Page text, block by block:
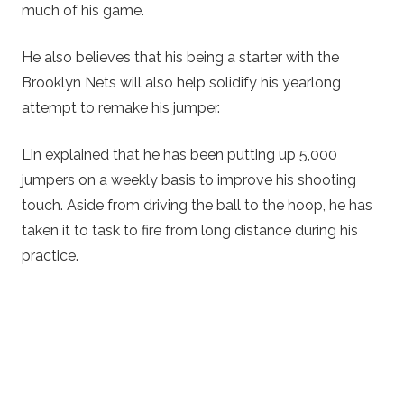
much of his game.
He also believes that his being a starter with the
Brooklyn Nets will also help solidify his yearlong
attempt to remake his jumper.
Lin explained that he has been putting up 5,000
jumpers on a weekly basis to improve his shooting
touch. Aside from driving the ball to the hoop, he has
taken it to task to fire from long distance during his
practice.